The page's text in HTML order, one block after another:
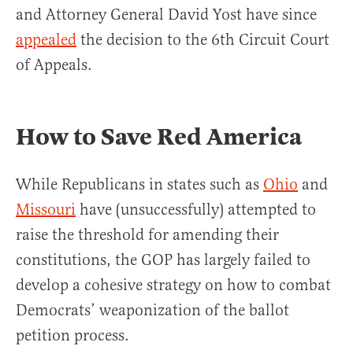
and Attorney General David Yost have since
appealed the decision to the 6th Circuit Court
of Appeals.
How to Save Red America
While Republicans in states such as Ohio and
Missouri have (unsuccessfully) attempted to
raise the threshold for amending their
constitutions, the GOP has largely failed to
develop a cohesive strategy on how to combat
Democrats’ weaponization of the ballot
petition process.